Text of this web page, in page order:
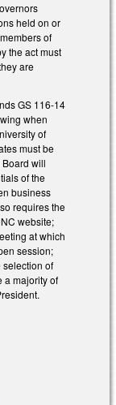
held on or
of
the act must
are
GS 116-14
when
of
must be
will
of the
business
requires the
website;
at which
session;
selection of
a majority of